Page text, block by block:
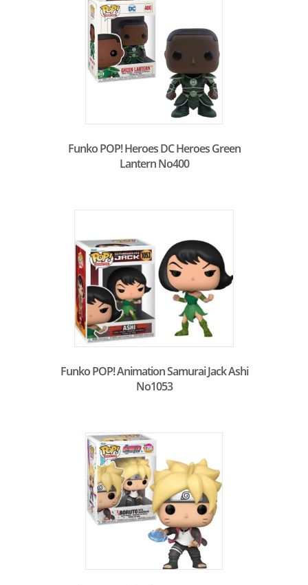
Funko POP! Heroes DC Heroes Green
Lantern No400
Funko POP! Animation Samurai Jack Ashi
No1053